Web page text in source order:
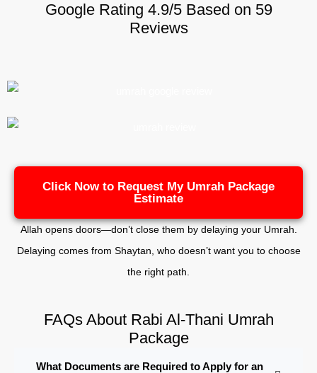
Google Rating 4.9/5 Based on 59
Reviews
Click Now to Request My Umrah Package
Estimate
Allah opens doors—don’t close them by delaying your Umrah.
Delaying comes from Shaytan, who doesn’t want you to choose
the right path.
FAQs About Rabi Al-Thani Umrah
Package
What Documents are Required to Apply for an